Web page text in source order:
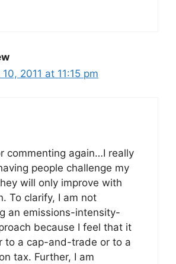
2011 at 11:15 pm
commenting again…I really
people challenge my
will only improve with
To clarify, I am not
an emissions-intensity-
because I feel that it
to a cap-and-trade or to a
tax. Further, I am